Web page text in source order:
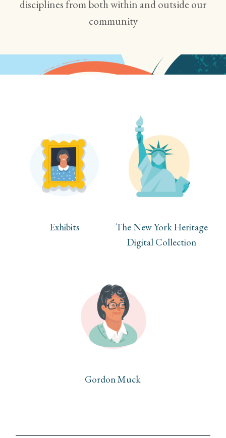
disciplines from both within and outside our
community
Exhibits
The New York Heritage
Digital Collection
Gordon Muck